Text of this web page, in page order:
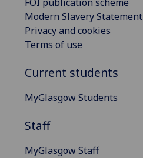
Modern Slavery Statement
Privacy and cookies
Terms of use
Current students
MyGlasgow Students
Staff
MyGlasgow Staff